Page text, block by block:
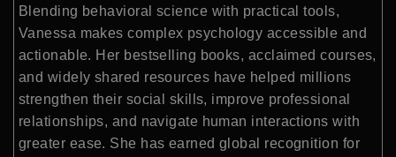
Blending behavioral science with practical tools,
Vanessa makes complex psychology accessible and
actionable. Her bestselling books, acclaimed courses,
and widely shared resources have helped millions
strengthen their social skills, improve professional
relationships, and navigate human interactions with
greater ease. She has earned global recognition for